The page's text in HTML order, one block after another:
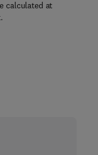
calculated at